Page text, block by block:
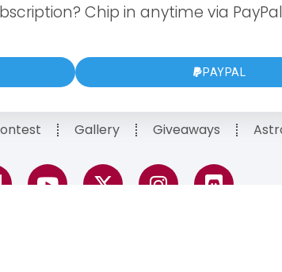
Chip in anytime via
PAYPAL
Gallery Giveaways